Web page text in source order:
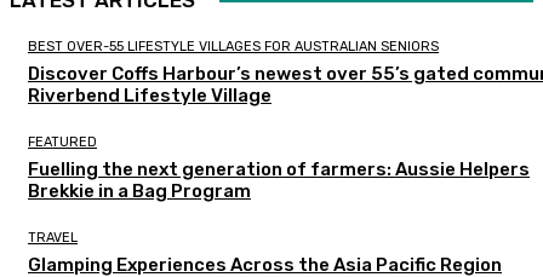
BEST OVER-55 LIFESTYLE VILLAGES FOR AUSTRALIAN SENIORS
Discover Coffs Harbour’s newest over 55’s gated
Riverbend Lifestyle Village
FEATURED
Fuelling the next generation of farmers: Aussie Helpers
Brekkie in a Bag Program
TRAVEL
Glamping Experiences Across the Asia Pacific Region